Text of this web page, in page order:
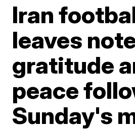
Iran
leaves
gratitude
peace
Sunday's